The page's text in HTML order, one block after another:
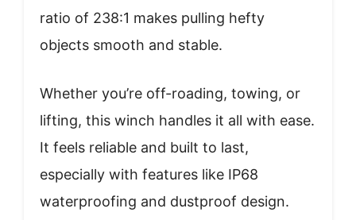
ratio of 238:1 makes pulling hefty
objects smooth and stable.
Whether you’re off-roading, towing, or
lifting, this winch handles it all with ease.
It feels reliable and built to last,
especially with features like IP68
waterproofing and dustproof design.